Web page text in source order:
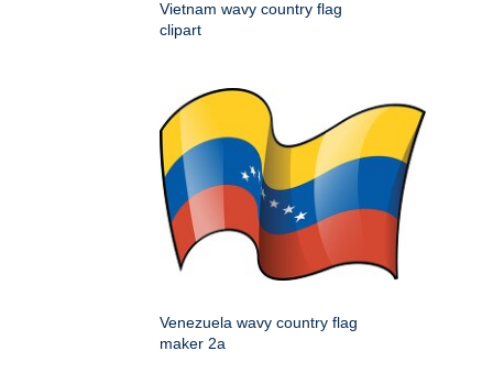
Vietnam wavy country flag
clipart
Venezuela wavy country flag
maker 2a